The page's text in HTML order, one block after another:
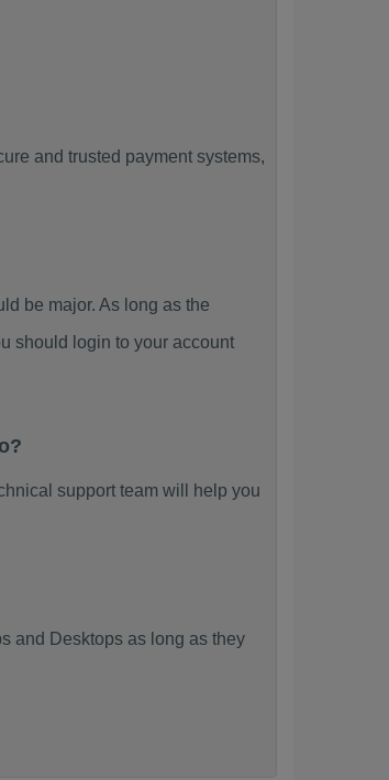
and trusted payment systems,
be major. As long as the
should login to your account
support team will help you
and Desktops as long as they